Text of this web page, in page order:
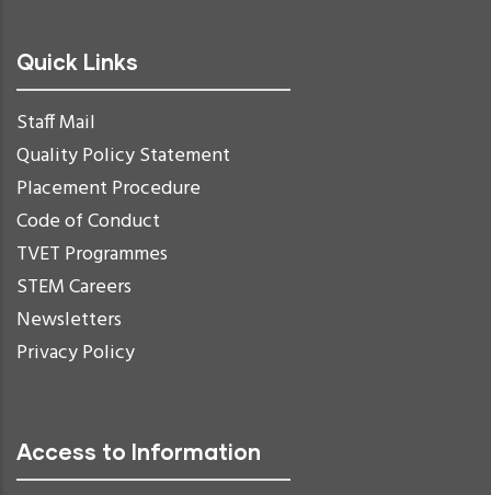
Quick Links
Staff Mail
Quality Policy Statement
Placement Procedure
Code of Conduct
TVET Programmes
STEM Careers
Newsletters
Privacy Policy
Access to Information